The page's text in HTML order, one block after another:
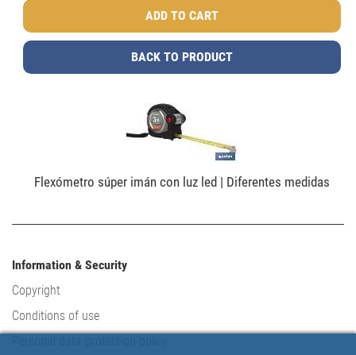
Flexómetro súper imán con luz led | Diferentes medidas
BACK TO PRODUCT
Information & Security
Copyright
Conditions of use